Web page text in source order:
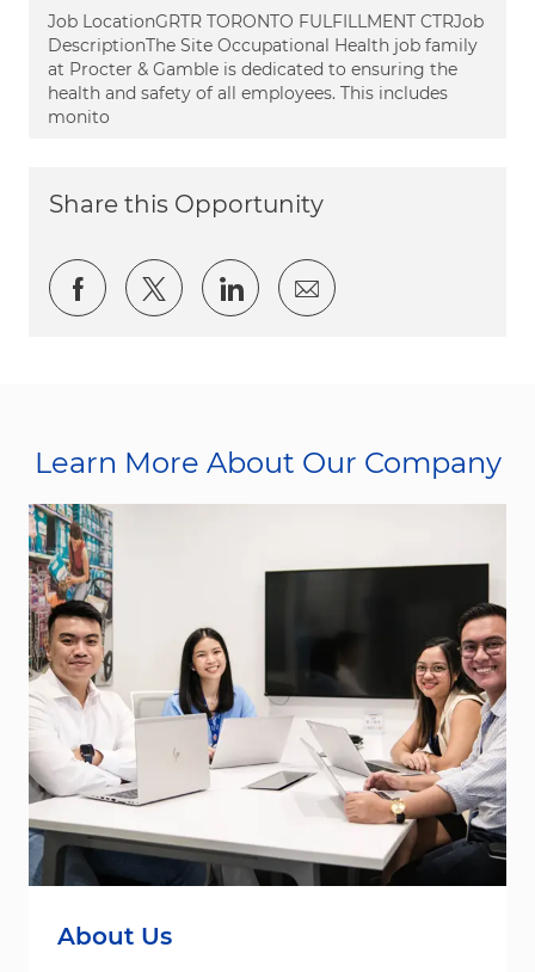
Job LocationGRTR TORONTO FULFILLMENT CTRJob
DescriptionThe Site Occupational Health job family
at Procter & Gamble is dedicated to ensuring the
health and safety of all employees. This includes
monito
Share this Opportunity
Share via Facebook
Share via twitter
Share via LinkedIn
Share via email
Learn More About Our Company
About Us